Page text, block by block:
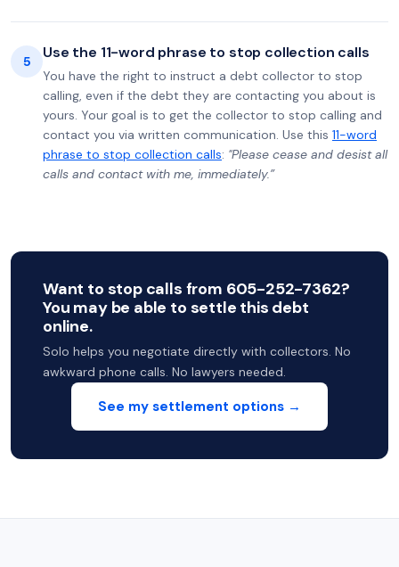
5 Use the 11-word phrase to stop collection calls
You have the right to instruct a debt collector to stop
calling, even if the debt they are contacting you about is
yours. Your goal is to get the collector to stop calling and
contact you via written communication. Use this 11-word
phrase to stop collection calls: "Please cease and desist all
calls and contact with me, immediately.”
Want to stop calls from 605-252-7362?
You may be able to settle this debt
online.
Solo helps you negotiate directly with collectors. No
awkward phone calls. No lawyers needed.
See my settlement options →